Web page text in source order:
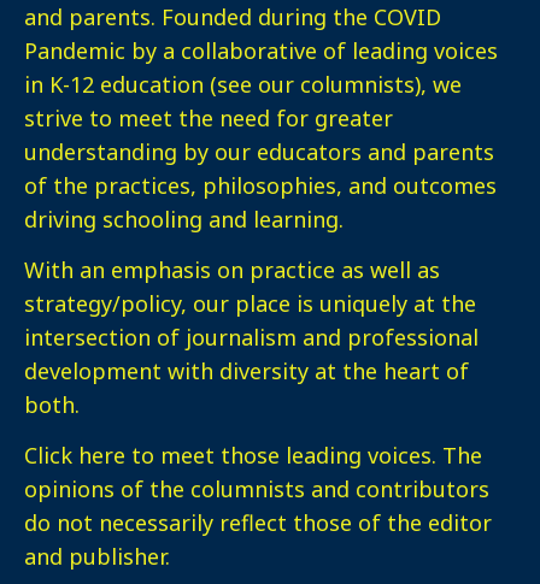
and parents. Founded during the COVID
Pandemic by a collaborative of leading voices
in K-12 education (see our columnists), we
strive to meet the need for greater
understanding by our educators and parents
of the practices, philosophies, and outcomes
driving schooling and learning.
With an emphasis on practice as well as
strategy/policy, our place is uniquely at the
intersection of journalism and professional
development with diversity at the heart of
both.
Click here to meet those leading voices. The
opinions of the columnists and contributors
do not necessarily reflect those of the editor
and publisher.